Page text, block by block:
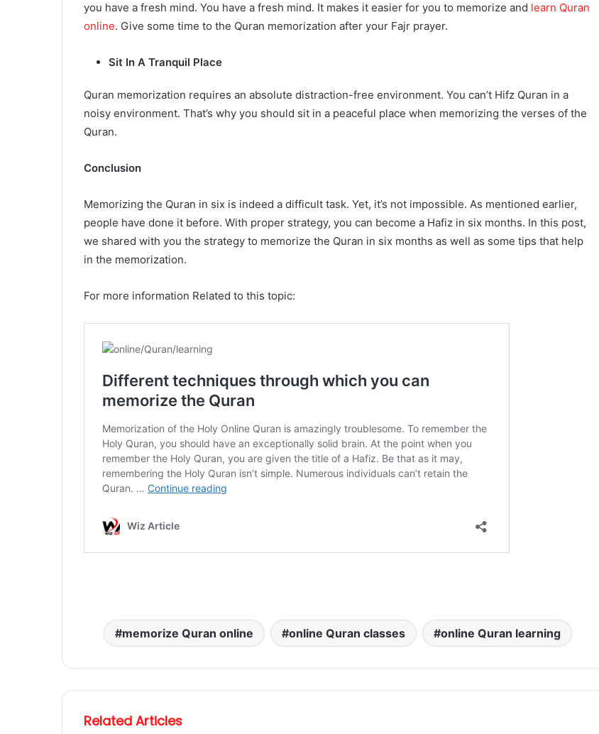
you have a fresh mind. You have a fresh mind. It makes it easier for you to memorize and learn Quran
online. Give some time to the Quran memorization after your Fajr prayer.
Sit In A Tranquil Place
Quran memorization requires an absolute distraction-free environment. You can’t Hifz Quran in a
noisy environment. That’s why you should sit in a peaceful place when memorizing the verses of the
Quran.
Conclusion
Memorizing the Quran in six is indeed a difficult task. Yet, it’s not impossible. As mentioned earlier,
people have done it before. With proper strategy, you can become a Hafiz in six months. In this post,
we shared with you the strategy to memorize the Quran in six months as well as some tips that help
in the memorization.
For more information Related to this topic:
memorize Quran online online Quran classes online Quran learning
Related Articles